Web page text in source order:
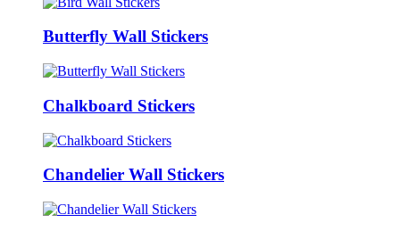
Butterfly Wall Stickers
Chalkboard Stickers
Chandelier Wall Stickers